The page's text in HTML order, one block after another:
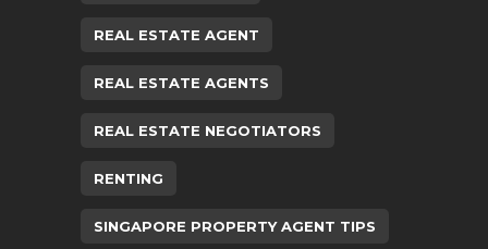
REAL ESTATE AGENT
REAL ESTATE AGENTS
REAL ESTATE NEGOTIATORS
RENTING
SINGAPORE PROPERTY AGENT TIPS